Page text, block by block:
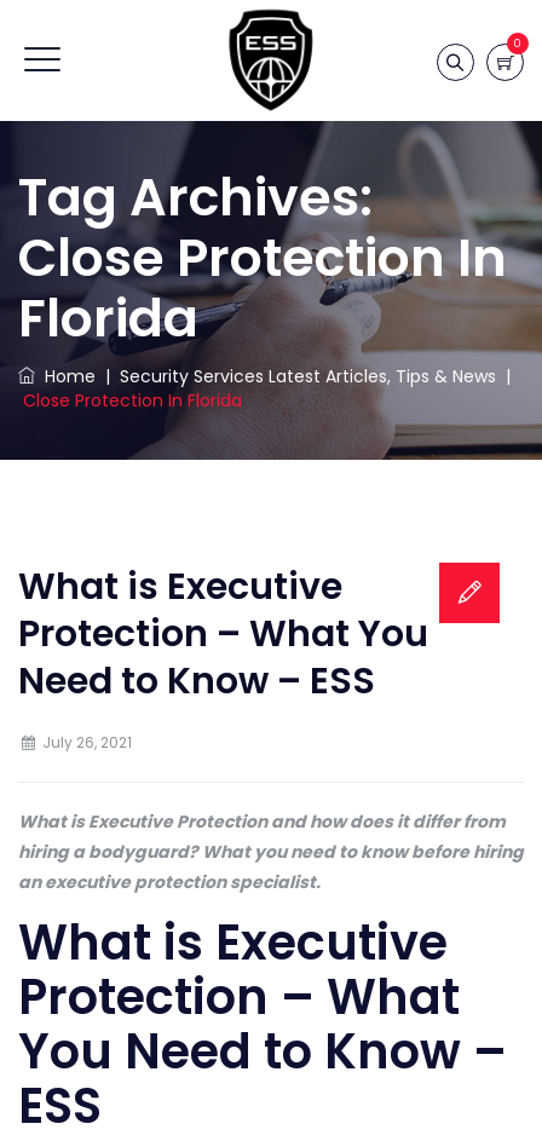
0
Tag Archives:
Close Protection In
Florida
Home | Security Services Latest Articles, Tips & News |
Close Protection In Florida
What is Executive
Protection – What You
Need to Know – ESS
July 26, 2021
What is Executive Protection and how does it differ from
hiring a bodyguard? What you need to know before hiring
an executive protection specialist.
What is Executive
Protection – What
You Need to Know –
ESS